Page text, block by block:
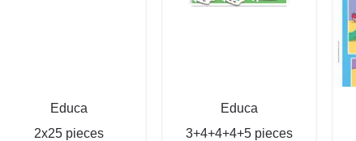
Educa
2x25 pieces
Educa
3+4+4+4+5 pieces